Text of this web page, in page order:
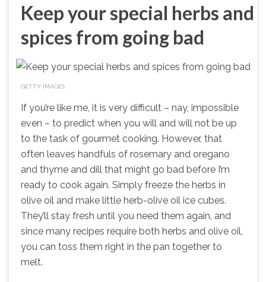
Keep your special herbs and
spices from going bad
GETTY IMAGES
If you’re like me, it is very difficult – nay, impossible
even – to predict when you will and will not be up
to the task of gourmet cooking. However, that
often leaves handfuls of rosemary and oregano
and thyme and dill that might go bad before I’m
ready to cook again. Simply freeze the herbs in
olive oil and make little herb-olive oil ice cubes.
They’ll stay fresh until you need them again, and
since many recipes require both herbs and olive oil,
you can toss them right in the pan together to
melt.